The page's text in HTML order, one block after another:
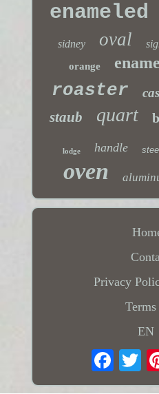
enameled
sidney oval
orange
roaster
staub quart
lodge handle
oven
Privacy
EN